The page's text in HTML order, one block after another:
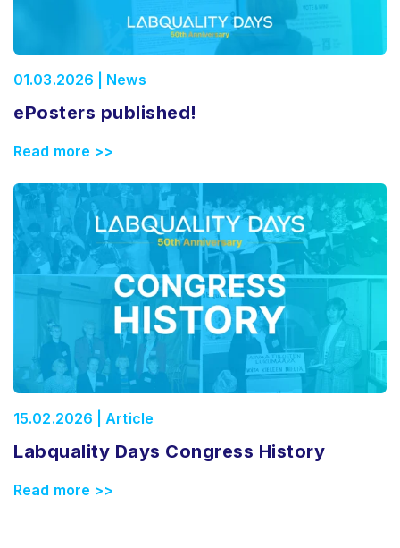
01.03.2026 | News
ePosters published!
Read more >>
15.02.2026 | Article
Labquality Days Congress History
Read more >>